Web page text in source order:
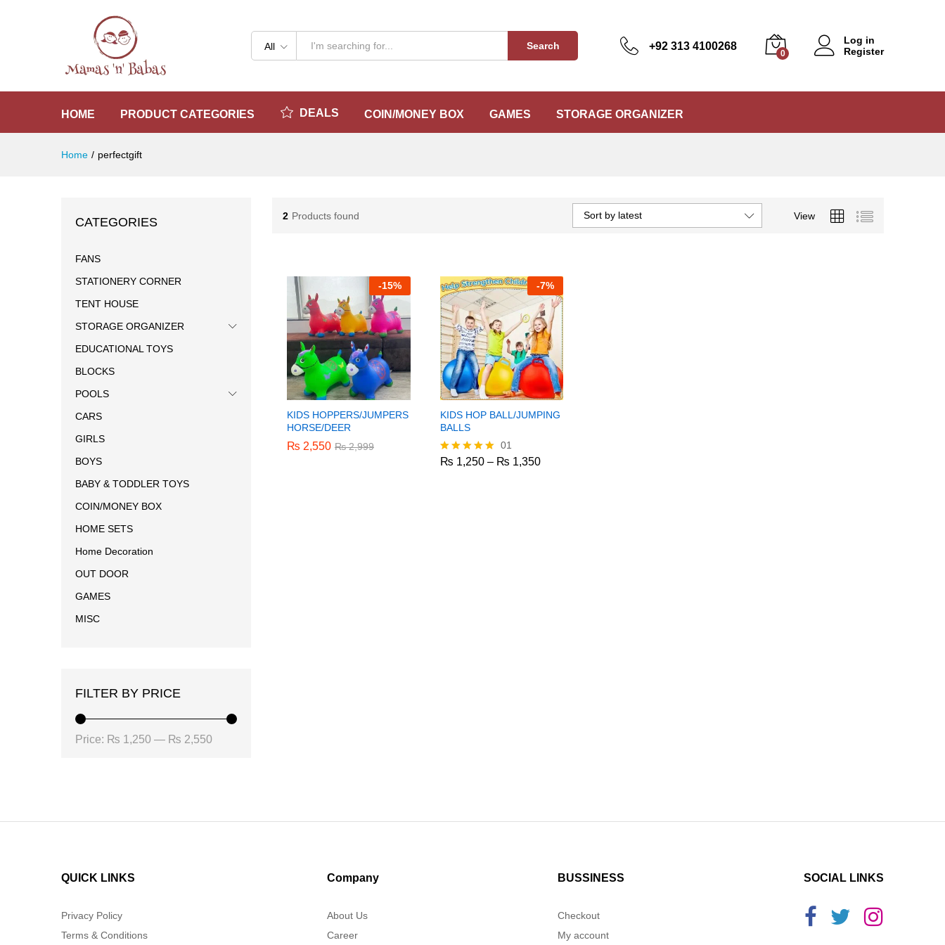
All Search +92 313 4100268
0
Log in
Register
HOME PRODUCT CATEGORIES DEALS COIN/MONEY BOX GAMES STORAGE ORGANIZER
Home / perfectgift
2 Products found View
Sort by latest
-15%
KIDS HOPPERS/JUMPERS
HORSE/DEER
₨ 2,550 ₨2,999
₨ 2,550 ₨2,999
-7%
KIDS HOP BALL/JUMPING
BALLS
Rated
01
₨ 1,250 – ₨ 1,350Price
CATEGORIES
FANS
STATIONERY CORNER
TENT HOUSE
STORAGE ORGANIZER
EDUCATIONAL TOYS
BLOCKS
POOLS
CARS
GIRLS
BOYS
BABY & TODDLER TOYS
COIN/MONEY BOX
HOME SETS
Home Decoration
OUT DOOR
GAMES
MISC
FILTER BY PRICE
Price: ₨ 1,250 — ₨ 2,550
QUICK LINKS
Privacy Policy
Terms & Conditions
Company
About Us
Career
BUSSINESS
Checkout
My account
SOCIAL LINKS